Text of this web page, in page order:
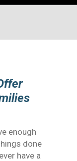
enough
done
have a